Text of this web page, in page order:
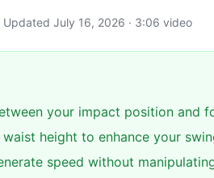
Updated July 16, 2026 · 3:06 video
your impact position and
height to enhance your
speed without